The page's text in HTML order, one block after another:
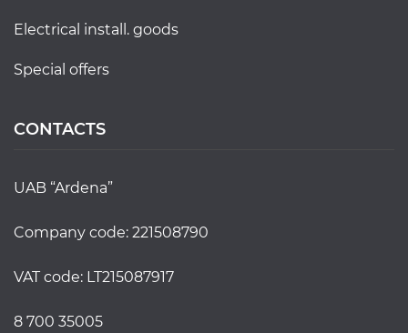
electrical install. goods
special offers
CONTACTS
UAB “Ardena”
Company code: 221508790
VAT code: LT215087917
8 700 35005